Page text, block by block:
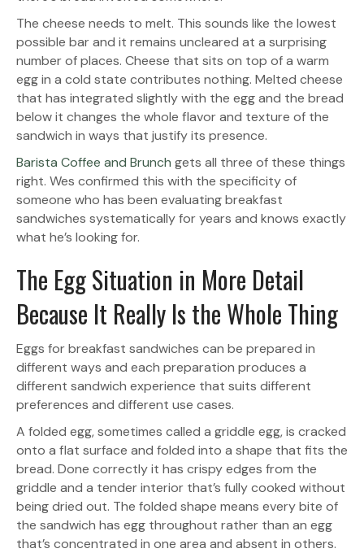
The cheese needs to melt. This sounds like the lowest
possible bar and it remains uncleared at a surprising
number of places. Cheese that sits on top of a warm
egg in a cold state contributes nothing. Melted cheese
that has integrated slightly with the egg and the bread
below it changes the whole flavor and texture of the
sandwich in ways that justify its presence.
Barista Coffee and Brunch gets all three of these things
right. Wes confirmed this with the specificity of
someone who has been evaluating breakfast
sandwiches systematically for years and knows exactly
what he’s looking for.
The Egg Situation in More Detail
Because It Really Is the Whole Thing
Eggs for breakfast sandwiches can be prepared in
different ways and each preparation produces a
different sandwich experience that suits different
preferences and different use cases.
A folded egg, sometimes called a griddle egg, is cracked
onto a flat surface and folded into a shape that fits the
bread. Done correctly it has crispy edges from the
griddle and a tender interior that’s fully cooked without
being dried out. The folded shape means every bite of
the sandwich has egg throughout rather than an egg
that’s concentrated in one area and absent in others.